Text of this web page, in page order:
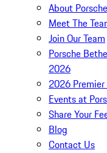
About
Meet The
Join Our Team
Porsche
2026
2026
Events at
Share Your
Blog
Contact Us